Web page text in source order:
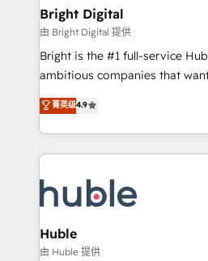
Partner 📆Founded in 1997
and chat agents, predictive
workflows • Salesforce +
Website design and CMS
integration: SAP, NetSuite,
platform • Client/member
CaterSuite for the catering
WooCommerce, BuilderTrend, and more
the difference — reach out to
Bright Digital
由 Bright Digital 提供
Bright is the #1 full-service
ambitious companies that
From HubSpot onboarding, to
developing a new website to
digital marketing; we do it all
results)! In short, our services include: - HubSpot
HubSpot development:
integrations - Marketing &
marketing, advertising,
design We connect people, data and technology to
菁英级4.9
Huble
由 Huble 提供